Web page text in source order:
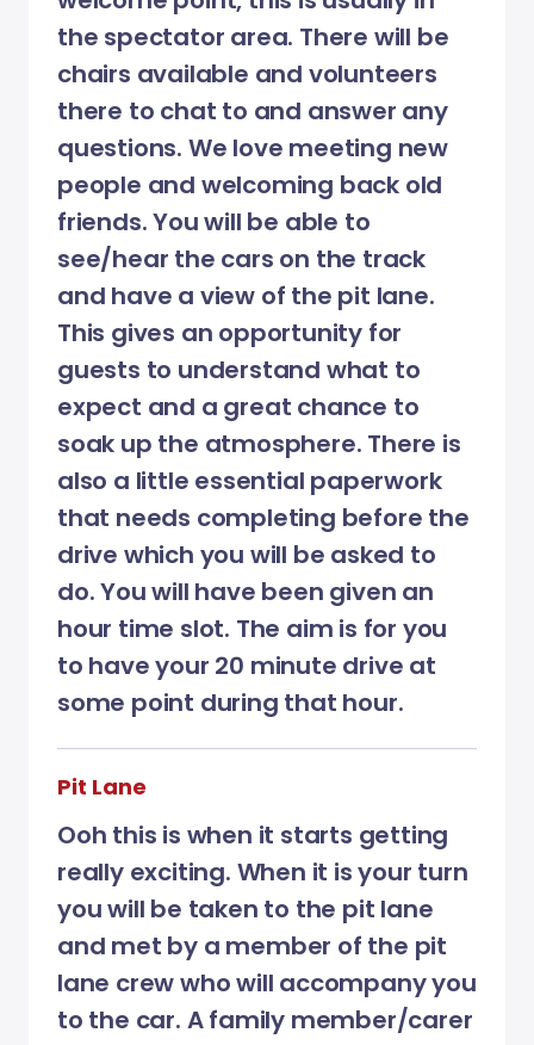
the spectator area. There will be
chairs available and volunteers
there to chat to and answer any
questions. We love meeting new
people and welcoming back old
friends. You will be able to
see/hear the cars on the track
and have a view of the pit lane.
This gives an opportunity for
guests to understand what to
expect and a great chance to
soak up the atmosphere. There is
also a little essential paperwork
that needs completing before the
drive which you will be asked to
do. You will have been given an
hour time slot. The aim is for you
to have your 20 minute drive at
some point during that hour.
Pit Lane
Ooh this is when it starts getting
really exciting. When it is your turn
you will be taken to the pit lane
and met by a member of the pit
lane crew who will accompany you
to the car. A family member/carer